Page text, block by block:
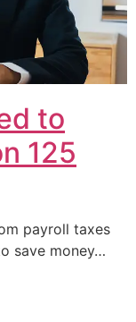
to
125
payroll taxes
save money…